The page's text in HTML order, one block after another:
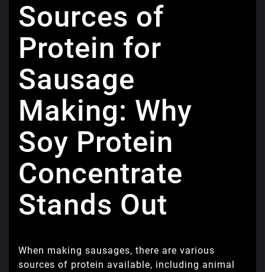
Sources of
Protein for
Sausage
Making: Why
Soy Protein
Concentrate
Stands Out
When making sausages, there are various
sources of protein available, including animal